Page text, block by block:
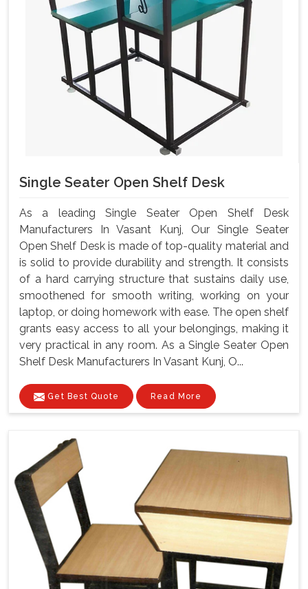
Single Seater Open Shelf Desk
As a leading Single Seater Open Shelf Desk
Manufacturers In Vasant Kunj, Our Single Seater
Open Shelf Desk is made of top-quality material and
is solid to provide durability and strength. It consists
of a hard carrying structure that sustains daily use,
smoothened for smooth writing, working on your
laptop, or doing homework with ease. The open shelf
grants easy access to all your belongings, making it
very practical in any room. As a Single Seater Open
Shelf Desk Manufacturers In Vasant Kunj, O...
Get Best Quote Read More